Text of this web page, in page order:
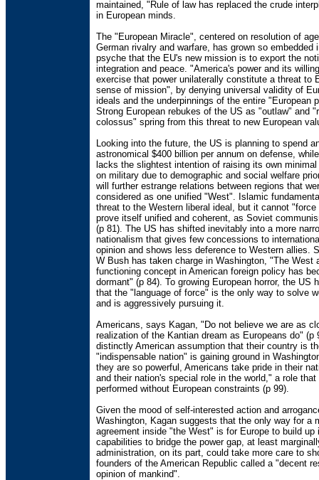
maintained, "Rule of law has replaced the crude
in European minds.
The "European Miracle", centered on resolution of
German rivalry and warfare, has grown so embedded
psyche that the EU's new mission is to export the
integration and peace. "America's power and its
exercise that power unilaterally constitute a threat to
sense of mission", by denying universal validity of
ideals and the underpinnings of the entire "European
Strong European rebukes of the US as "outlaw" and
colossus" spring from this threat to new European
Looking into the future, the US is planning to spend
astronomical $400 billion per annum on defense,
lacks the slightest intention of raising its own minimal
on military due to demographic and social welfare
will further estrange relations between regions that
considered as one unified "West". Islamic
threat to the Western liberal ideal, but it cannot
prove itself unified and coherent, as Soviet
(p 81). The US has shifted inevitably into a more
nationalism that gives few concessions to
opinion and shows less deference to Western allies.
W Bush has taken charge in Washington, "The West
functioning concept in American foreign policy has
dormant" (p 84). To growing European horror, the US
that the "language of force" is the only way to solve
and is aggressively pursuing it.
Americans, says Kagan, "Do not believe we are as
realization of the Kantian dream as Europeans do" (p
distinctly American assumption that their country is
"indispensable nation" is gaining ground in
they are so powerful, Americans take pride in their
and their nation's special role in the world," a role that
performed without European constraints (p 99).
Given the mood of self-interested action and
Washington, Kagan suggests that the only way for a
agreement inside "the West" is for Europe to build up
capabilities to bridge the power gap, at least
administration, on its part, could take more care to
founders of the American Republic called a "decent
opinion of mankind".